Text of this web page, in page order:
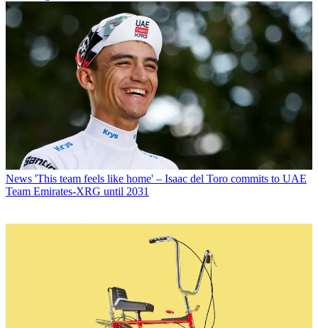
News 'This team feels like home' – Isaac del Toro commits to UAE
Team Emirates-XRG until 2031